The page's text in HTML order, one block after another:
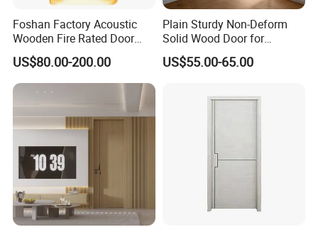
Foshan Factory Acoustic
Wooden Fire Rated Door
Interior Fireproof Wood Door
for Hotel, Hospital, School,
Apartment
US$80.00-200.00
Plain Sturdy Non-Deform
Solid Wood Door for
Household Interior Use
US$55.00-65.00